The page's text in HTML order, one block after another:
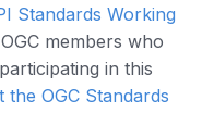
Standards Working
members who
in this
the OGC Standards